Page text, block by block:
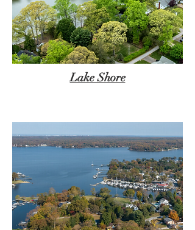
Lake Shore